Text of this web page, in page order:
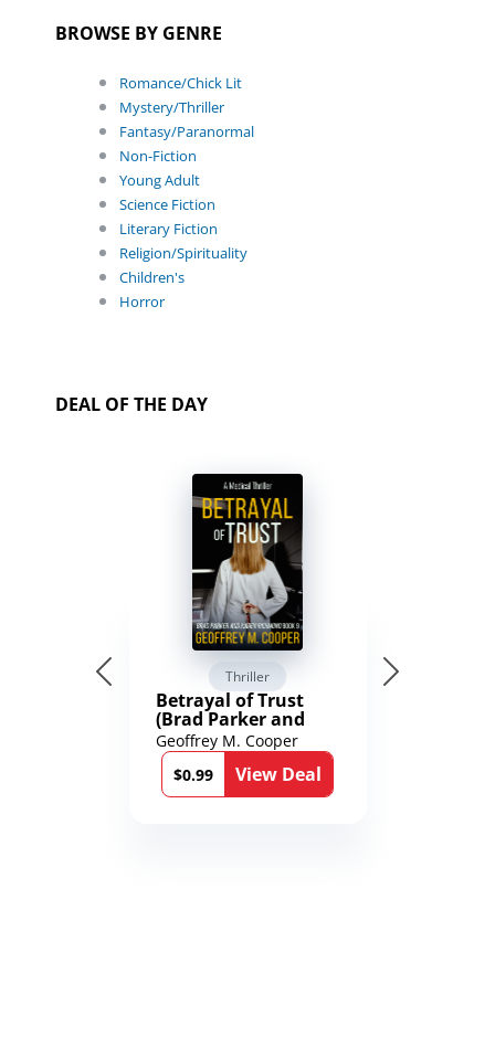
BROWSE BY GENRE
Romance/Chick Lit
Mystery/Thriller
Fantasy/Paranormal
Non-Fiction
Young Adult
Science Fiction
Literary Fiction
Religion/Spirituality
Children's
Horror
DEAL OF THE DAY
Thriller
Betrayal of Trust
(Brad Parker and
Karen Richmond
Medical Thrillers
Book 9)
Geoffrey M. Cooper
$0.99
View Deal